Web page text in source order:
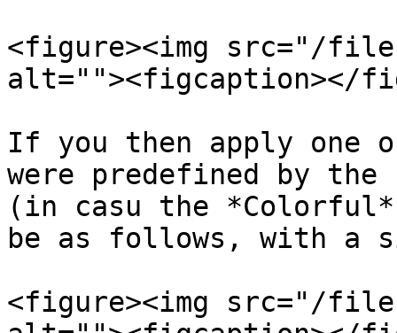
<figure><img src="/files/
alt=""><figcaption></
If you then apply one
were predefined by the
(in casu the
be as follows, with a
<figure><img src="/files/